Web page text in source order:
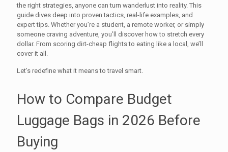
the right strategies, anyone can turn wanderlust into reality. This
guide dives deep into proven tactics, real-life examples, and
expert tips. Whether you’re a student, a remote worker, or simply
someone craving adventure, you’ll discover how to stretch every
dollar. From scoring dirt-cheap flights to eating like a local, we’ll
cover it all.
Let’s redefine what it means to travel smart.
How to Compare Budget
Luggage Bags in 2026 Before
Buying